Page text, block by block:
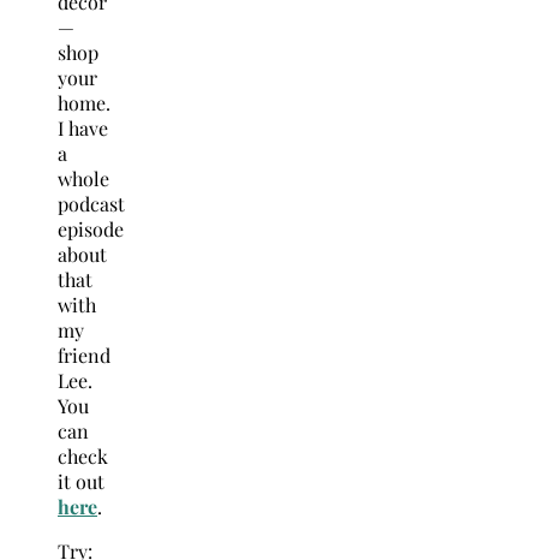
—
shop
your
home.
I have
a
whole
podcast
episode
about
that
with
my
friend
Lee.
You
can
check
it out
here.
Try: